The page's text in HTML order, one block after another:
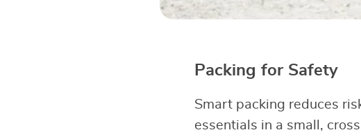
Packing for Safety
Smart packing reduces
essentials in a small,